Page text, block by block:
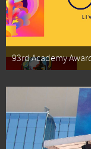
93rd Academy